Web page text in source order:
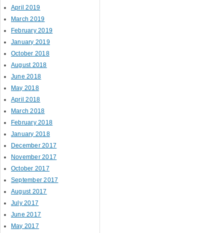
April 2019
March 2019
February 2019
January 2019
October 2018
August 2018
June 2018
May 2018
April 2018
March 2018
February 2018
January 2018
December 2017
November 2017
October 2017
September 2017
August 2017
July 2017
June 2017
May 2017